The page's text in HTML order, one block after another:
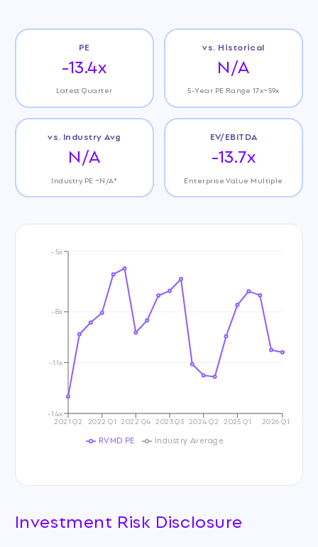
PE
-13.4x
Latest Quarter
vs. Historical
N/A
5-Year PE Range 17x~59x
vs. Industry Avg
N/A
Industry PE ~N/A*
EV/EBITDA
-13.7x
Enterprise Value Multiple
2021 Q2 2022 Q1 2022 Q4 2023 Q3 2024 Q2 2025 Q1 2026 Q1
-14x
-11x
-8x
-5x
RVMD PE Industry Average
Investment Risk Disclosure